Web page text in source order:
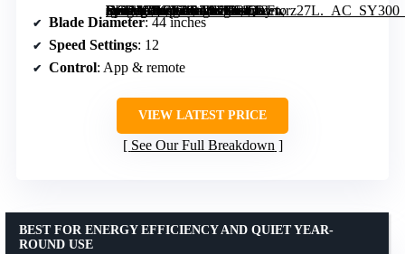
[grimfaste asin=”B0CXPR24K2″ mode=”image” alt=”DREO Ceiling Fans with Lights, 12 Speeds & 3 Fan Modes, Quiet DC Motor, Low Profile Easy to Install, Flush Mount Smart Ceiling Fan with Dimmable LED, 12H Timer for Bedroom, Remote, White, 44”” image=”https://m.media-amazon.com/images/I/61CLFwrz27L._AC_SY300_SX300_QL70_FMwebp_.jpg” link=”0″]
Blade Diameter: 44 inches
Speed Settings: 12
Control: App & remote
VIEW LATEST PRICE
See Our Full Breakdown
BEST FOR ENERGY EFFICIENCY AND QUIET YEAR-
ROUND USE